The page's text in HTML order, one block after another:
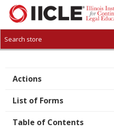
CREATE ACCOUNT
Actions
List of Forms
Table of Contents